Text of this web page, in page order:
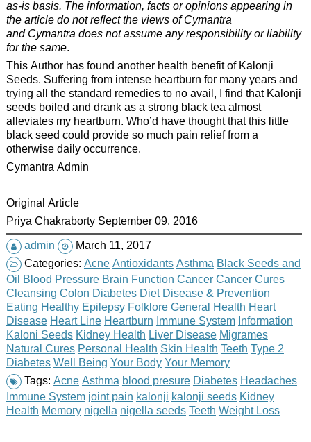
as-is basis. The information, facts or opinions appearing in
the article do not reflect the views of Cymantra
and Cymantra does not assume any responsibility or liability
for the same.
This Author has found another health benefit of Kalonji
Seeds. Suffering from intense heartburn for many years and
trying all the standard remedies to no avail, I find that Kalonji
seeds boiled and drank as a strong black tea almost
alleviates my heartburn. Who’d have thought that this little
black seed could provide so much pain relief from a
otherwise daily occurrence.
Cymantra Admin
Original Article
Priya Chakraborty September 09, 2016
admin
March 11, 2017
Categories: Acne Antioxidants Asthma Black Seeds and
Oil Blood Pressure Brain Function Cancer Cancer Cures
Cleansing Colon Diabetes Diet Disease & Prevention
Eating Healthy Epilepsy Folklore General Health Heart
Disease Heart Line Heartburn Immune System Information
Kaloni Seeds Kidney Health Liver Disease Migrames
Natural Cures Personal Health Skin Health Teeth Type 2
Diabetes Well Being Your Body Your Memory
Tags: Acne Asthma blood presure Diabetes Headaches
Immune System joint pain kalonji kalonji seeds Kidney
Health Memory nigella nigella seeds Teeth Weight Loss